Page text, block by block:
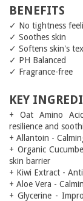
BENEFITS
✓ No tightness
✓ Soothes skin
✓ Softens skin's
✓ PH Balanced
✓ Fragrance-free
KEY
+ Oat Amino
resilience and
+ Allantoin -
+ Organic
skin barrier
+ Kiwi Extract -
+ Aloe Vera -
+ Glycerine -